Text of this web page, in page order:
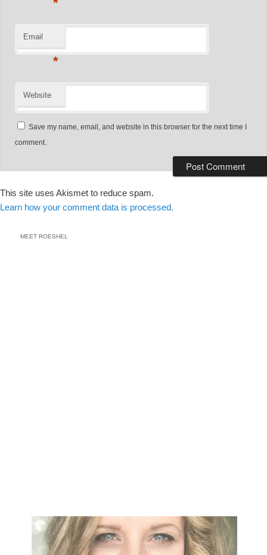
Email
*
Website
Save my name, email, and website in this browser for the next time I
comment.
This site uses Akismet to reduce spam.
Learn how your comment data is processed.
MEET ROESHEL